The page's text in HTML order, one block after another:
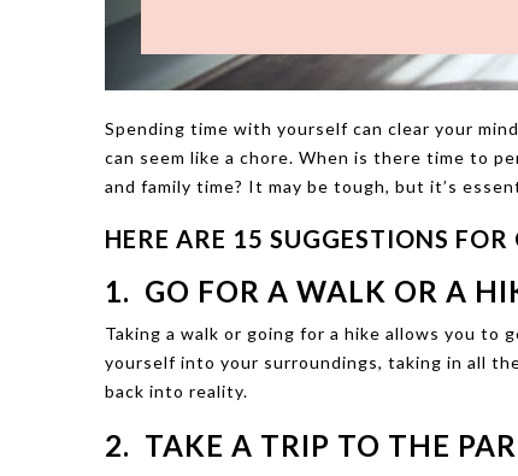
Spending time with yourself can clear your
can seem like a chore. When is there time to
and family time? It may be tough, but it’s
HERE ARE 15 SUGGESTIONS
1. GO FOR A WALK OR A
Taking a walk or going for a hike allows you to
yourself into your surroundings, taking in all
back into reality.
2. TAKE A TRIP TO THE